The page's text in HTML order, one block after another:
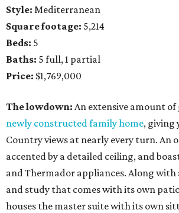
Style: Mediterranean
Square footage: 5,214
Beds: 5
Baths: 5 full, 1 partial
Price: $1,769,000
The lowdown: An extensive amount of
newly constructed family home, giving
Country views at nearly every turn. An
accented by a detailed ceiling, and
and Thermador appliances. Along with
and study that comes with its own
houses the master suite with its own